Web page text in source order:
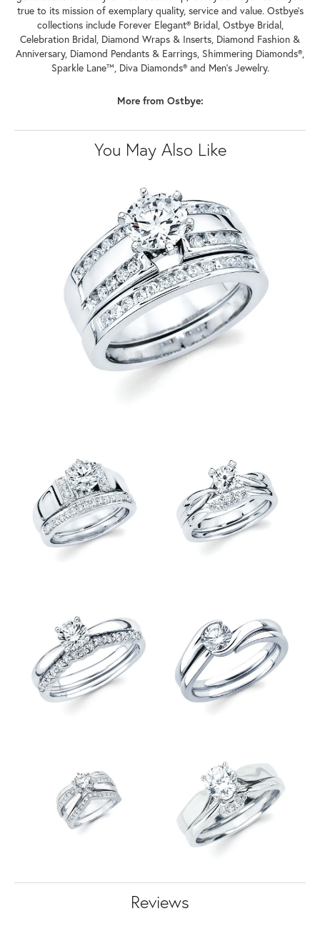
true to its mission of exemplary quality, service and value. Ostbye's
collections include Forever Elegant® Bridal, Ostbye Bridal,
Celebration Bridal, Diamond Wraps & Inserts, Diamond Fashion &
Anniversary, Diamond Pendants & Earrings, Shimmering Diamonds®,
Sparkle Lane™, Diva Diamonds® and Men's Jewelry.
More from Ostbye:
You May Also Like
Reviews